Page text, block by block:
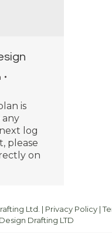
is
any
log
please
on
Ltd. | Privacy Policy |
Drafting LTD